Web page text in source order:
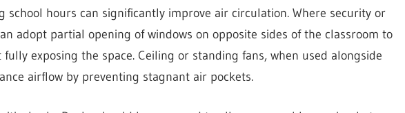
school hours can significantly improve air circulation. Where security or
adopt partial opening of windows on opposite sides of the classroom to
exposing the space. Ceiling or standing fans, when used alongside
airflow by preventing stagnant air pockets.